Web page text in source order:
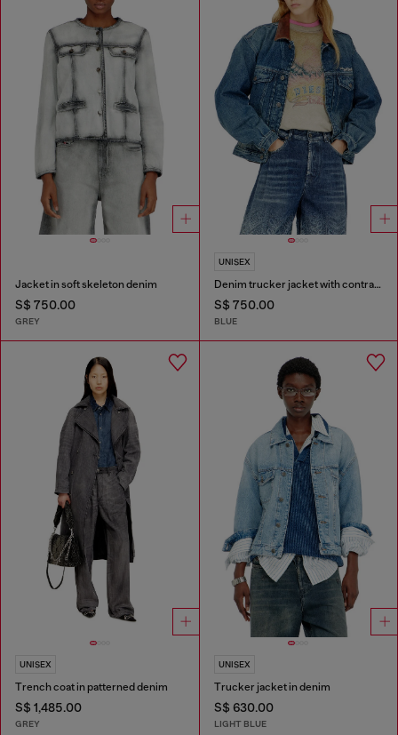
Jacket in soft skeleton denim
S$ 750.00
GREY
UNISEX
Denim trucker jacket with contrast leather trims
S$ 750.00
BLUE
UNISEX
Trench coat in patterned denim
S$ 1,485.00
GREY
UNISEX
Trucker jacket in denim
S$ 630.00
LIGHT BLUE